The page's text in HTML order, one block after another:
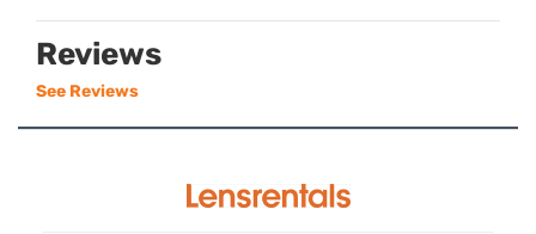
Reviews
See Reviews